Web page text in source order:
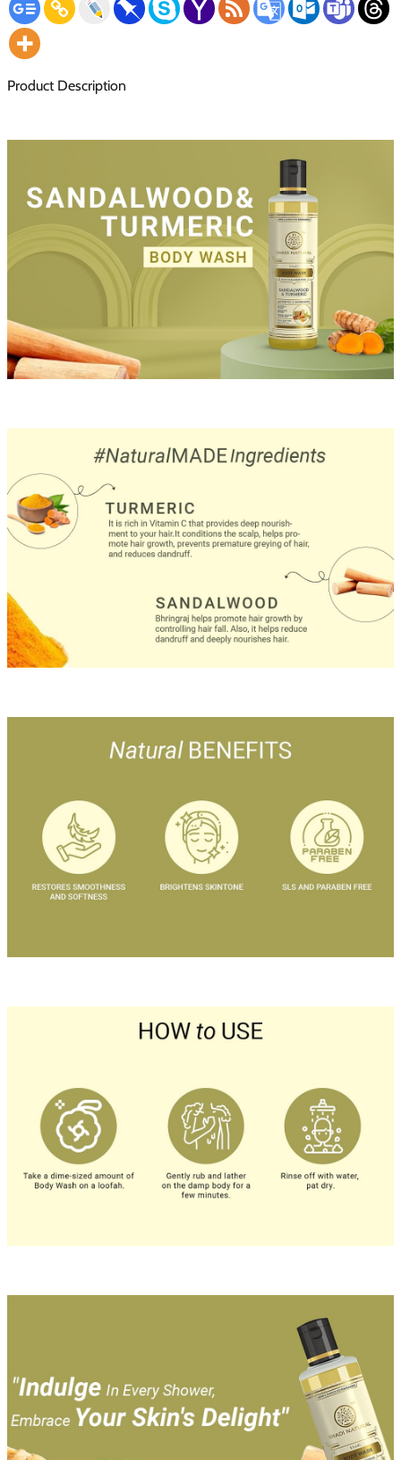
Product Description